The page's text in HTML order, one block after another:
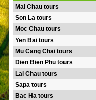
Mai Chau tours
Son La tours
Moc Chau tours
Yen Bai tours
Mu Cang Chai tours
Dien Bien Phu tours
Lai Chau tours
Sapa tours
Bac Ha tours